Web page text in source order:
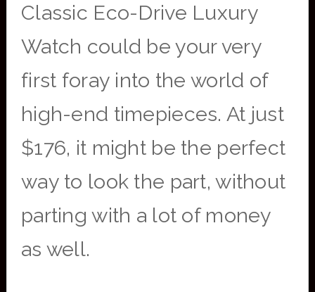
Classic Eco-Drive Luxury
Watch could be your very
first foray into the world of
high-end timepieces. At just
$176, it might be the perfect
way to look the part, without
parting with a lot of money
as well.